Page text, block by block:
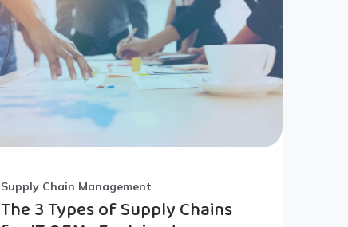
Supply Chain Management
The 3 Types of Supply Chains